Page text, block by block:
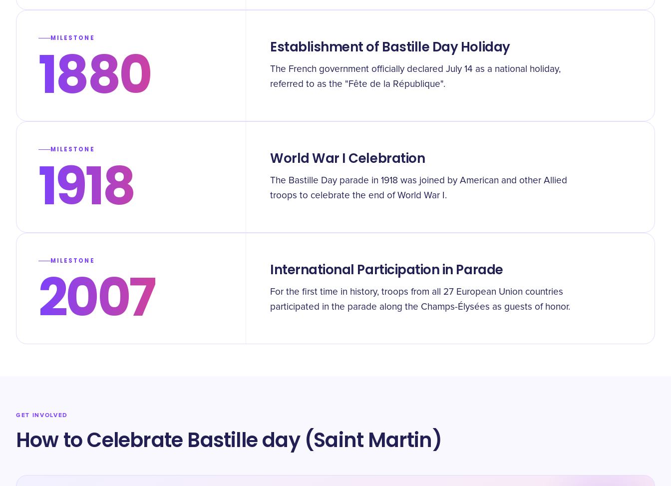
MILESTONE
1880 Establishment of Bastille Day Holiday
The French government officially declared July 14 as a national holiday,
referred to as the "Fête de la République".
MILESTONE
1918 World War I Celebration
The Bastille Day parade in 1918 was joined by American and other Allied
troops to celebrate the end of World War I.
MILESTONE
2007 International Participation in Parade
For the first time in history, troops from all 27 European Union countries
participated in the parade along the Champs-Élysées as guests of honor.
GET INVOLVED
How to Celebrate Bastille day (Saint Martin)